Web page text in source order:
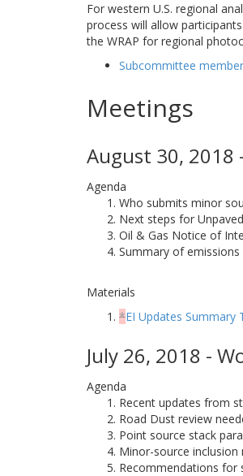
For western U.S. regional
process will allow
the WRAP for regional
Subcommittee
Meetings
August 30, 2018
Agenda
Who submits minor
Next steps for
Oil & Gas Notice of
Summary of
Materials
*EI Updates Summary
July 26, 2018 -
Agenda
Recent updates from
Road Dust review
Point source stack
Minor-source
Recommendations for